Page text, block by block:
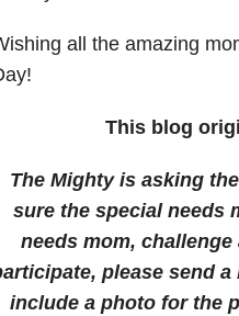
all the amazing
This blog
The Mighty is asking
sure the special needs
needs mom,
please send
include a photo for the